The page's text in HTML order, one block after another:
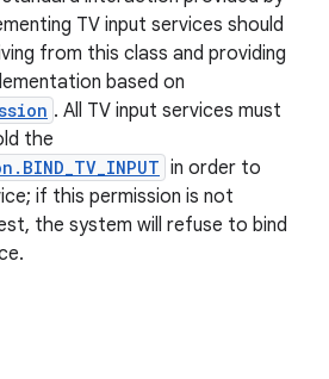
TV input services should
from this class and providing
based on
. All TV input services must
the
in order to
if this permission is not
the system will refuse to bind